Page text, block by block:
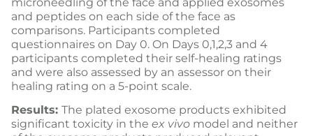
and peptides on each side of the face as
comparisons. Participants completed
questionnaires on Day 0. On Days 0,1,2,3 and 4
participants completed their self-healing ratings
and were also assessed by an assessor on their
healing rating on a 5-point scale.
Results: The plated exosome products exhibited
significant toxicity in the ex vivo model and neither